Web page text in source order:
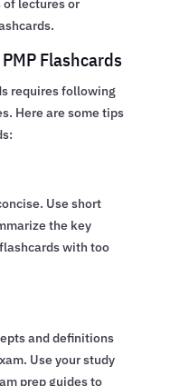
of lectures or
Flashcards
requires following
Here are some tips
Use short
the key
with too
and definitions
Use your study
prep guides to